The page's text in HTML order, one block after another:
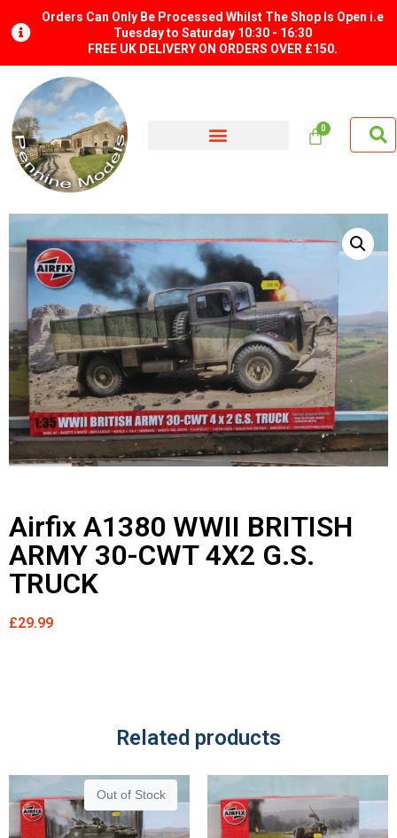
Orders Can Only Be Processed Whilst The Shop Is Open i.e
Tuesday to Saturday 10:30 - 16:30
FREE UK DELIVERY ON ORDERS OVER £150.
Airfix A1380 WWII BRITISH
ARMY 30-CWT 4X2 G.S.
TRUCK
£29.99
Related products
Out of Stock